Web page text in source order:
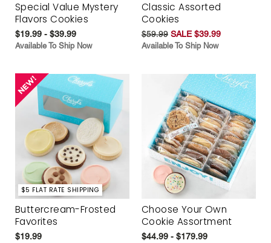
Special Value Mystery
Flavors Cookies
$19.99 - $39.99
Available To Ship Now
Classic Assorted
Cookies
$59.99 SALE $39.99
Available To Ship Now
$5 FLAT RATE SHIPPING
Buttercream-Frosted
Favorites
$19.99
Choose Your Own
Cookie Assortment
$44.99 - $179.99